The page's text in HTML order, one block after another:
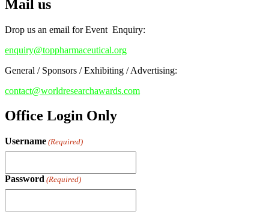
Early Bird Registration Open Now!
Mail us
Drop us an email for Event Enquiry:
enquiry@toppharmaceutical.org
General / Sponsors / Exhibiting / Advertising:
contact@worldresearchawards.com
Office Login Only
Username (Required)
Password (Required)